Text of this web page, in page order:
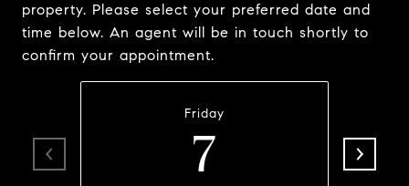
property. Please select your preferred date and
time below. An agent will be in touch shortly to
confirm your appointment.
Friday
7